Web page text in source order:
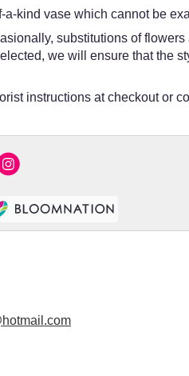
kind vase which cannot be
substitutions of
we will ensure that the
instructions at checkout or